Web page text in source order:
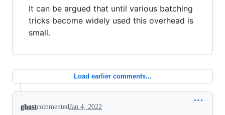
It can be argued that until various batching
tricks become widely used this overhead is
small.
Load earlier comments...
ghostcommentedJan 4, 2022